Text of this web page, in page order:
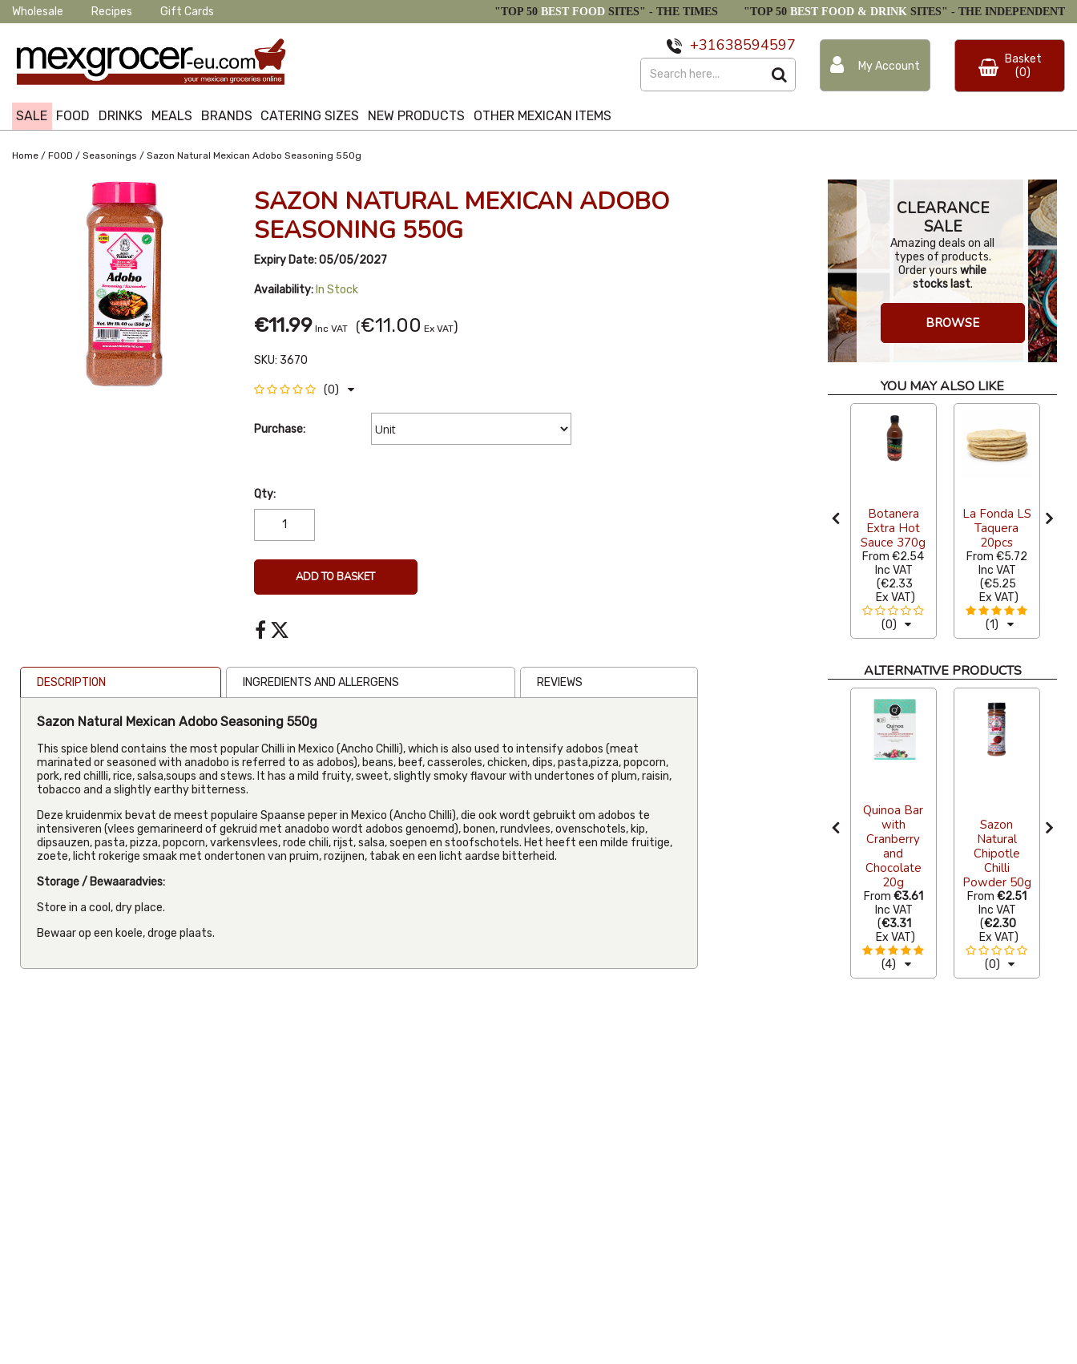
Wholesale Recipes Gift Cards "TOP 50 BEST FOOD SITES" - THE TIMES "TOP 50 BEST FOOD & DRINK SITES" - THE INDEPENDENT
SALE FOOD DRINKS MEALS BRANDS CATERING SIZES NEW PRODUCTS OTHER MEXICAN ITEMS
+31638594597
My Account
Basket
(0)
Home / FOOD / Seasonings / Sazon Natural Mexican Adobo Seasoning 550g
SAZON NATURAL MEXICAN ADOBO
SEASONING 550G
Expiry Date:05/05/2027
Availability: In Stock
€11.99 Inc VAT (€11.00 Ex VAT)
SKU: 3670
(0)
Purchase:
Qty:
ADD TO BASKET
DESCRIPTION INGREDIENTS AND ALLERGENS REVIEWS
Sazon Natural Mexican Adobo Seasoning 550g
This spice blend contains the most popular Chilli in Mexico (Ancho Chilli), which is also used to intensify adobos (meat
marinated or seasoned with anadobo is referred to as adobos), beans, beef, casseroles, chicken, dips, pasta,pizza, popcorn,
pork, red chillli, rice, salsa,soups and stews. It has a mild fruity, sweet, slightly smoky flavour with undertones of plum, raisin,
tobacco and a slightly earthy bitterness.
Deze kruidenmix bevat de meest populaire Spaanse peper in Mexico (Ancho Chilli), die ook wordt gebruikt om adobos te
intensiveren (vlees gemarineerd of gekruid met anadobo wordt adobos genoemd), bonen, rundvlees, ovenschotels, kip,
dipsauzen, pasta, pizza, popcorn, varkensvlees, rode chili, rijst, salsa, soepen en stoofschotels. Het heeft een milde fruitige,
zoete, licht rokerige smaak met ondertonen van pruim, rozijnen, tabak en een licht aardse bitterheid.
Storage / Bewaaradvies:
Store in a cool, dry place.
Bewaar op een koele, droge plaats.
CLEARANCE
SALE
Amazing deals on all
types of products.
Order yours while
stocks last.
BROWSE
YOU MAY ALSO LIKE
Botanera
Extra Hot
Sauce 370g
From€2.54
Inc VAT
(€2.33
Ex VAT)
(0)
La Fonda LS
Taquera
20pcs
From €5.72
Inc VAT
(€5.25
Ex VAT)
(1)
ALTERNATIVE PRODUCTS
Pinto Beans
Quinoa Bar
with
Cranberry
and
Chocolate
20g
From €3.61
Inc VAT
(€3.31
Ex VAT)
(4)
Sazon
Natural
Chipotle
Chilli
Powder 50g
From €2.51
Inc VAT
(€2.30
Ex VAT)
(0)